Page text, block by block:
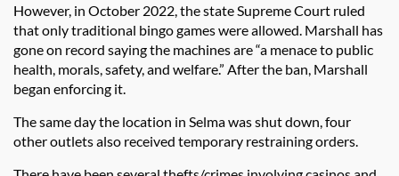
However, in October 2022, the state Supreme Court ruled
that only traditional bingo games were allowed. Marshall has
gone on record saying the machines are “a menace to public
health, morals, safety, and welfare.” After the ban, Marshall
began enforcing it.
The same day the location in Selma was shut down, four
other outlets also received temporary restraining orders.